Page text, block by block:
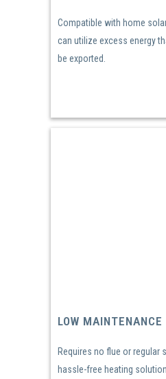
Compatible with home
can utilize excess energy
be exported.
LOW MAINTENANCE
Requires no flue or regular
hassle-free heating